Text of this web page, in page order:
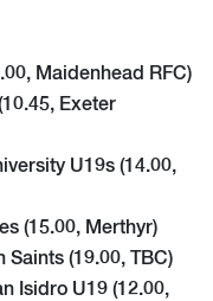
Maidenhead RFC)
Exeter
U19s (14.00,
(15.00, Merthyr)
(19.00, TBC)
Isidro U19 (12.00,